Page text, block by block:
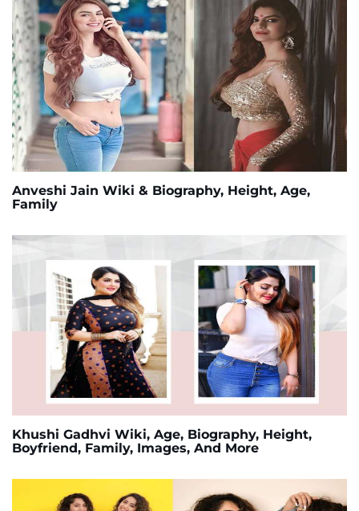
Anveshi Jain Wiki & Biography, Height, Age,
Family
Khushi Gadhvi Wiki, Age, Biography, Height,
Boyfriend, Family, Images, And More